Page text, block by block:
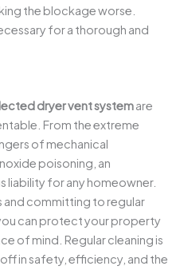
the blockage worse.
for a thorough and
dryer vent systemare
From the extreme
of mechanical
poisoning, an
liability for any homeowner.
and committing to regular
can protect your property
of mind. Regular cleaning is
in safety, efficiency, and the